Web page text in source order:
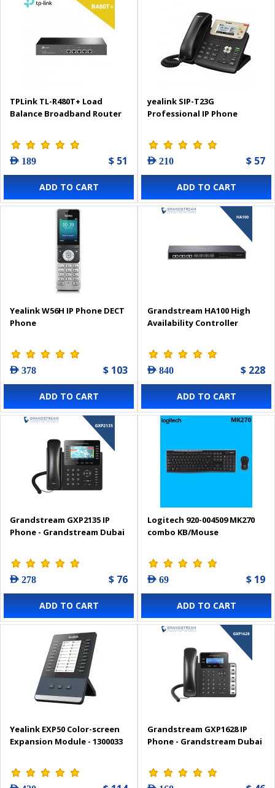
TPLink TL-R480T+ Load
Balance Broadband Router
AED 189 $ 51
ADD TO CART
yealink SIP-T23G
Professional IP Phone
AED 210 $ 57
ADD TO CART
Yealink W56H IP Phone DECT
Phone
AED 378 $ 103
ADD TO CART
Grandstream HA100 High
Availability Controller
AED 840 $ 228
ADD TO CART
Grandstream GXP2135 IP
Phone - Grandstream Dubai
AED 278 $ 76
ADD TO CART
Logitech 920-004509 MK270
combo KB/Mouse
AED 69 $ 19
ADD TO CART
Yealink EXP50 Color-screen
Expansion Module - 1300033
Grandstream GXP1628 IP
Phone - Grandstream Dubai